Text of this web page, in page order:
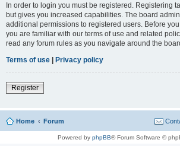
In order to login you must be registered. Registering
but gives you increased capabilities. The board
additional permissions to registered users. Before
you are familiar with our terms of use and related
read any forum rules as you navigate around the
Terms of use | Privacy policy
Register
Home Forum
Powered by phpBB® Forum Software ©